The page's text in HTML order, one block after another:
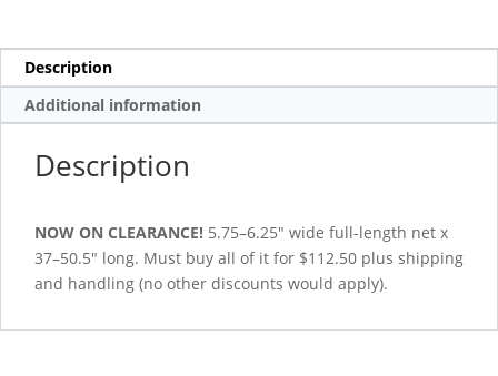
Description
Additional information
Description
NOW ON CLEARANCE! 5.75–6.25″ wide full-length net x
37–50.5″ long. Must buy all of it for $112.50 plus shipping
and handling (no other discounts would apply).